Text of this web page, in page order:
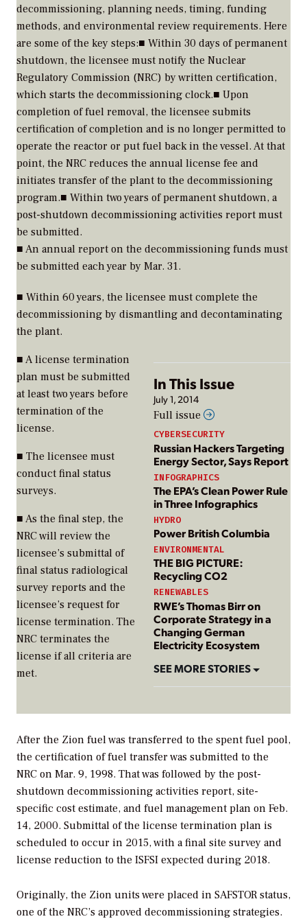
decommissioning, planning needs, timing, funding
methods, and environmental review requirements. Here
are some of the key steps:■ Within 30 days of permanent
shutdown, the licensee must notify the Nuclear
Regulatory Commission (NRC) by written certification,
which starts the decommissioning clock.■ Upon
completion of fuel removal, the licensee submits
certification of completion and is no longer permitted to
operate the reactor or put fuel back in the vessel. At that
point, the NRC reduces the annual license fee and
initiates transfer of the plant to the decommissioning
program.■ Within two years of permanent shutdown, a
post-shutdown decommissioning activities report must
be submitted.
■ An annual report on the decommissioning funds must
be submitted each year by Mar. 31.
■ Within 60 years, the licensee must complete the
decommissioning by dismantling and decontaminating
the plant.
In This Issue
July 1, 2014
Full issue
CYBERSECURITY
Russian Hackers Targeting
Energy Sector, Says Report
INFOGRAPHICS
The EPA’s Clean Power Rule
in Three Infographics
HYDRO
Power British Columbia
ENVIRONMENTAL
THE BIG PICTURE:
Recycling CO2
RENEWABLES
RWE’s Thomas Birr on
Corporate Strategy in a
Changing German
Electricity Ecosystem
SEE MORE STORIES
■ A license termination
plan must be submitted
at least two years before
termination of the
license.
■ The licensee must
conduct final status
surveys.
■ As the final step, the
NRC will review the
licensee’s submittal of
final status radiological
survey reports and the
licensee’s request for
license termination. The
NRC terminates the
license if all criteria are
met.
After the Zion fuel was transferred to the spent fuel pool,
the certification of fuel transfer was submitted to the
NRC on Mar. 9, 1998. That was followed by the post-
shutdown decommissioning activities report, site-
specific cost estimate, and fuel management plan on Feb.
14, 2000. Submittal of the license termination plan is
scheduled to occur in 2015, with a final site survey and
license reduction to the ISFSI expected during 2018.
Originally, the Zion units were placed in SAFSTOR status,
one of the NRC’s approved decommissioning strategies.